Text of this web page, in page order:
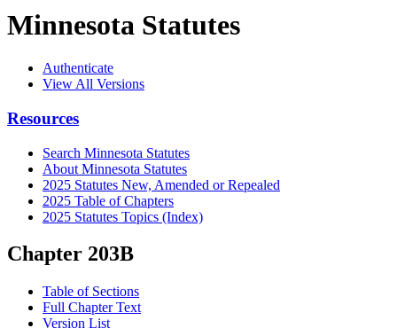
Minnesota Statutes
Authenticate
View All Versions
Resources
Search Minnesota Statutes
About Minnesota Statutes
2025 Statutes New, Amended or Repealed
2025 Table of Chapters
2025 Statutes Topics (Index)
Chapter 203B
Table of Sections
Full Chapter Text
Version List